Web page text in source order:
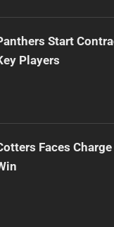
Start
Players
Faces